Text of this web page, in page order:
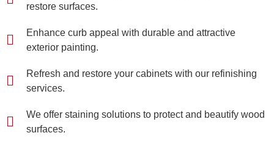
restore surfaces.
Enhance curb appeal with durable and attractive
exterior painting.
Refresh and restore your cabinets with our refinishing
services.
We offer staining solutions to protect and beautify wood
surfaces.